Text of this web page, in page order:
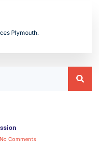
Plymouth.
No Comments